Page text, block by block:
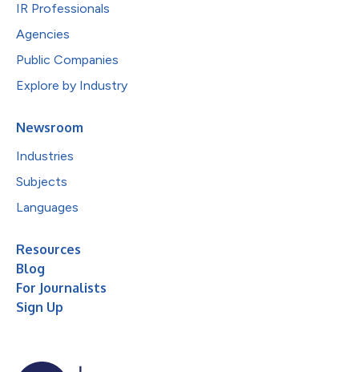
IR Professionals
Agencies
Public Companies
Explore by Industry
Newsroom
Industries
Subjects
Languages
Resources
Blog
For Journalists
Sign Up